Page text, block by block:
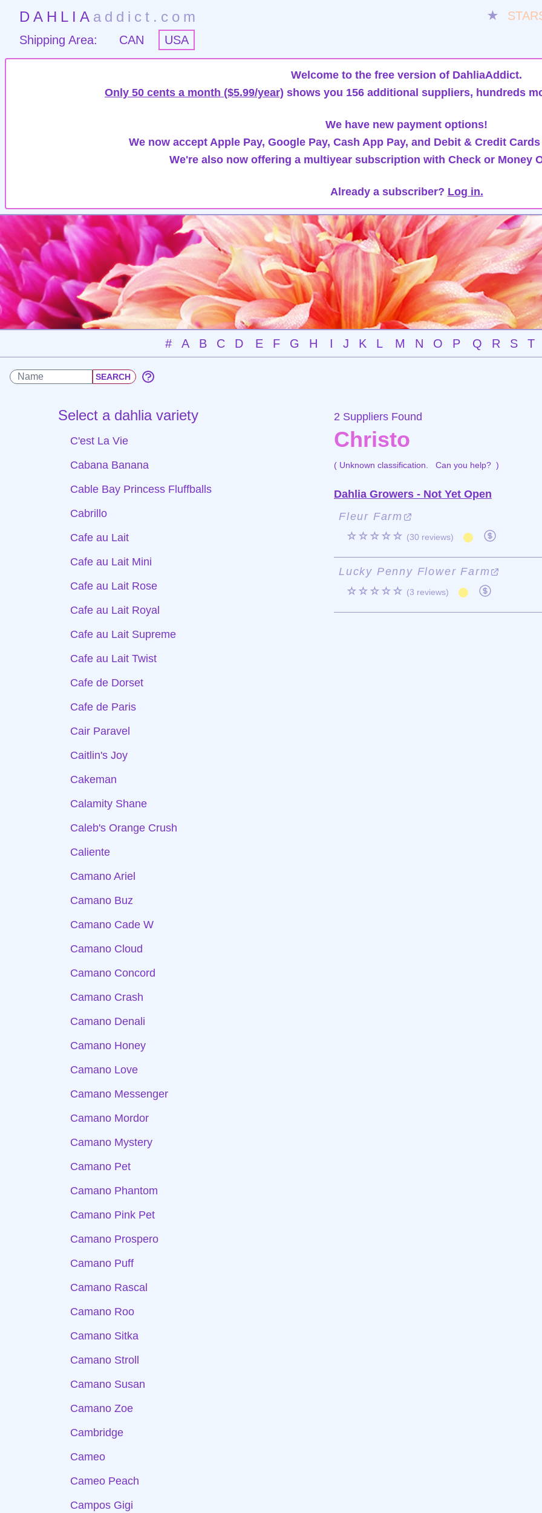
DAHLIA addict.com ★
Shipping Area:
CAN USA
Welcome to the free version of DahliaAddict.
Only 50 cents a month ($5.99/year) shows you 156 additional suppliers, hundreds
We have new payment options!
We now accept Apple Pay, Google Pay, Cash App Pay, and Debit & Credit
We're also now offering a multiyear subscription with Check or Money
Already a subscriber? Log in.
# A B C D E F G H I J K L M N O P Q R S T
Select a dahlia variety
C'est La Vie
Cabana Banana
Cable Bay Princess Fluffballs
Cabrillo
Cafe au Lait
Cafe au Lait Mini
Cafe au Lait Rose
Cafe au Lait Royal
Cafe au Lait Supreme
Cafe au Lait Twist
Cafe de Dorset
Cafe de Paris
Cair Paravel
Caitlin's Joy
Cakeman
Calamity Shane
Caleb's Orange Crush
Caliente
Camano Ariel
Camano Buz
Camano Cade W
Camano Cloud
Camano Concord
Camano Crash
Camano Denali
Camano Honey
Camano Love
Camano Messenger
Camano Mordor
Camano Mystery
Camano Pet
Camano Phantom
Camano Pink Pet
Camano Prospero
Camano Puff
Camano Rascal
Camano Roo
Camano Sitka
Camano Stroll
Camano Susan
Camano Zoe
Cambridge
Cameo
Cameo Peach
Campos Gigi
2 Suppliers Found
Christo
( Unknown classification. Can you help? )
Dahlia Growers - Not Yet Open
Fleur Farm
☆☆☆☆☆ (30 reviews)
Lucky Penny Flower Farm
☆☆☆☆☆ (3 reviews)